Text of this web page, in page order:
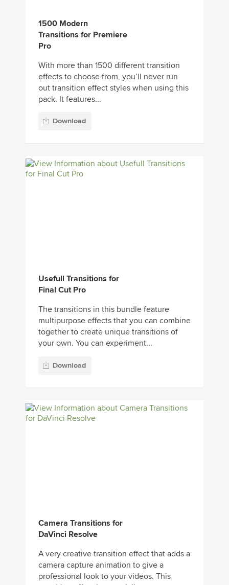
1500 Modern
Transitions for Premiere
Pro
With more than 1500 different transition
effects to choose from, you’ll never run
out transition effect styles when using this
pack. It features...
Download
Usefull Transitions for
Final Cut Pro
The transitions in this bundle feature
multipurpose effects that you can combine
together to create unique transitions of
your own. You can experiment...
Download
Camera Transitions for
DaVinci Resolve
A very creative transition effect that adds a
camera capture animation to give a
professional look to your videos. This